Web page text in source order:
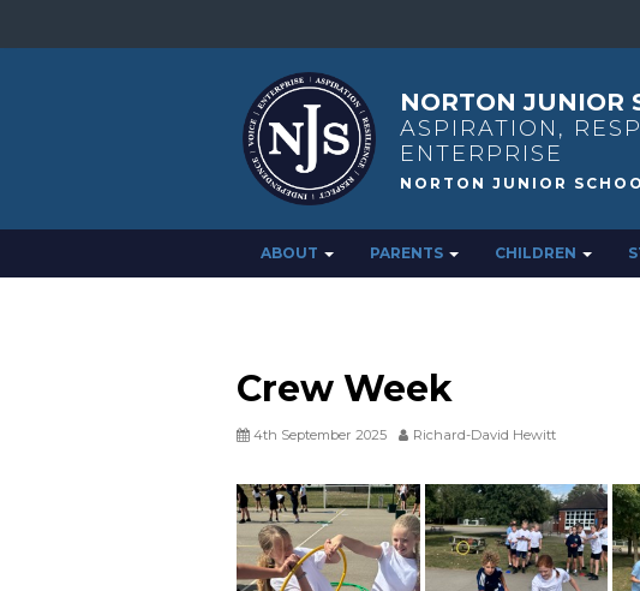
NORTON JUNIOR
ASPIRATION,
ENTERPRISE
ABOUT PARENTS CHILDREN
Crew Week
4th September 2025 Richard-David Hewitt